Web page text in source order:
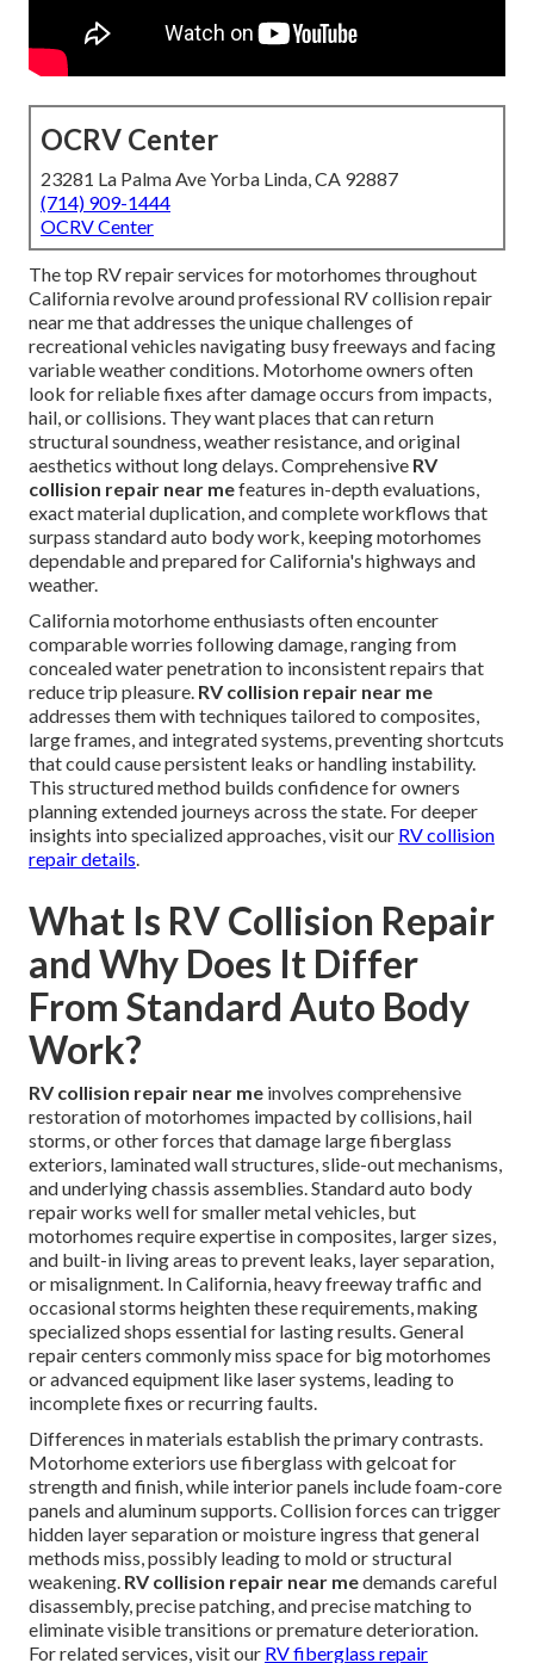
OCRV Center
23281 La Palma Ave Yorba Linda, CA 92887
(714) 909-1444
OCRV Center
The top RV repair services for motorhomes throughout
California revolve around professional RV collision repair
near me that addresses the unique challenges of
recreational vehicles navigating busy freeways and facing
variable weather conditions. Motorhome owners often
look for reliable fixes after damage occurs from impacts,
hail, or collisions. They want places that can return
structural soundness, weather resistance, and original
aesthetics without long delays. Comprehensive RV
collision repair near mefeatures in-depth evaluations,
exact material duplication, and complete workflows that
surpass standard auto body work, keeping motorhomes
dependable and prepared for California's highways and
weather.
California motorhome enthusiasts often encounter
comparable worries following damage, ranging from
concealed water penetration to inconsistent repairs that
reduce trip pleasure. RV collision repair near me
addresses them with techniques tailored to composites,
large frames, and integrated systems, preventing shortcuts
that could cause persistent leaks or handling instability.
This structured method builds confidence for owners
planning extended journeys across the state. For deeper
insights into specialized approaches, visit our RV collision
repair details.
What Is RV Collision Repair
and Why Does It Differ
From Standard Auto Body
Work?
RV collision repair near me involves comprehensive
restoration of motorhomes impacted by collisions, hail
storms, or other forces that damage large fiberglass
exteriors, laminated wall structures, slide-out mechanisms,
and underlying chassis assemblies. Standard auto body
repair works well for smaller metal vehicles, but
motorhomes require expertise in composites, larger sizes,
and built-in living areas to prevent leaks, layer separation,
or misalignment. In California, heavy freeway traffic and
occasional storms heighten these requirements, making
specialized shops essential for lasting results. General
repair centers commonly miss space for big motorhomes
or advanced equipment like laser systems, leading to
incomplete fixes or recurring faults.
Differences in materials establish the primary contrasts.
Motorhome exteriors use fiberglass with gelcoat for
strength and finish, while interior panels include foam-core
panels and aluminum supports. Collision forces can trigger
hidden layer separation or moisture ingress that general
methods miss, possibly leading to mold or structural
weakening. RV collision repair near medemands careful
disassembly, precise patching, and precise matching to
eliminate visible transitions or premature deterioration.
For related services, visit our RV fiberglass repair